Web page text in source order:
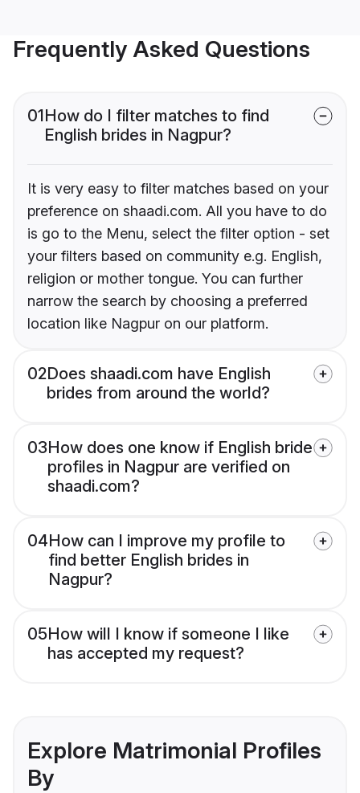
Frequently Asked Questions
01How do I filter matches to find
English brides in Nagpur?
It is very easy to filter matches based on your
preference on shaadi.com. All you have to do
is go to the Menu, select the filter option - set
your filters based on community e.g. English,
religion or mother tongue. You can further
narrow the search by choosing a preferred
location like Nagpur on our platform.
02Does shaadi.com have English
brides from around the world?
03How does one know if English bride
profiles in Nagpur are verified on
shaadi.com?
04How can I improve my profile to
find better English brides in
Nagpur?
05How will I know if someone I like
has accepted my request?
Explore Matrimonial Profiles
By